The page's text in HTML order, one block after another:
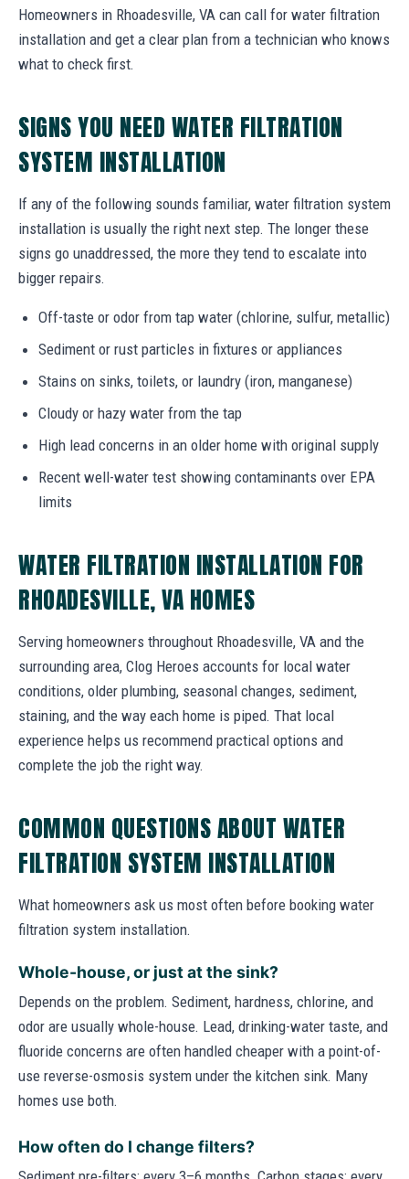
Homeowners in Rhoadesville, VA can call for water filtration
installation and get a clear plan from a technician who knows
what to check first.
SIGNS YOU NEED WATER FILTRATION
SYSTEM INSTALLATION
If any of the following sounds familiar, water filtration system
installation is usually the right next step. The longer these
signs go unaddressed, the more they tend to escalate into
bigger repairs.
Off-taste or odor from tap water (chlorine, sulfur, metallic)
Sediment or rust particles in fixtures or appliances
Stains on sinks, toilets, or laundry (iron, manganese)
Cloudy or hazy water from the tap
High lead concerns in an older home with original supply
Recent well-water test showing contaminants over EPA
limits
WATER FILTRATION INSTALLATION FOR
RHOADESVILLE, VA HOMES
Serving homeowners throughout Rhoadesville, VA and the
surrounding area, Clog Heroes accounts for local water
conditions, older plumbing, seasonal changes, sediment,
staining, and the way each home is piped. That local
experience helps us recommend practical options and
complete the job the right way.
COMMON QUESTIONS ABOUT WATER
FILTRATION SYSTEM INSTALLATION
What homeowners ask us most often before booking water
filtration system installation.
Whole-house, or just at the sink?
Depends on the problem. Sediment, hardness, chlorine, and
odor are usually whole-house. Lead, drinking-water taste, and
fluoride concerns are often handled cheaper with a point-of-
use reverse-osmosis system under the kitchen sink. Many
homes use both.
How often do I change filters?